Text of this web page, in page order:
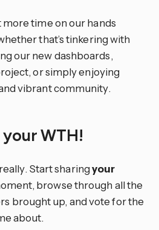
more time on our hands
that’s tinkering with
our new dashboards,
or simply enjoying
vibrant community.
WTH!
Start sharingyour
browse through all the
brought up, and vote for the
about.